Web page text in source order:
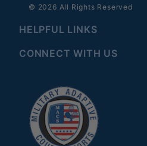
© 2026 All Rights Reserved
HELPFUL LINKS
CONNECT WITH US